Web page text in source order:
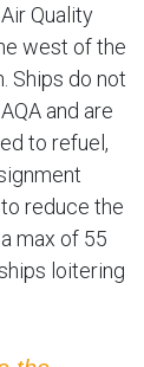
Quality
west of the
Ships do not
and are
to refuel,
reduce the
max of 55
loitering